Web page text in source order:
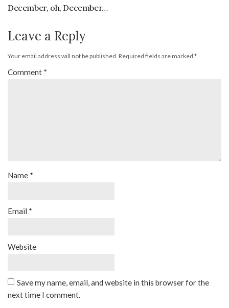
December, oh, December…
Leave a Reply
Your email address will not be published. Required fields are marked *
Comment *
Name *
Email *
Website
Save my name, email, and website in this browser for the
next time I comment.